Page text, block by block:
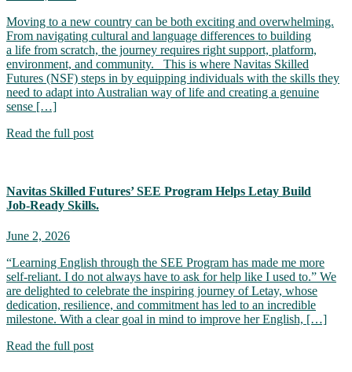
Moving to a new country can be both exciting and overwhelming.
From navigating cultural and language differences to building
a life from scratch, the journey requires right support, platform,
environment, and community. This is where Navitas Skilled
Futures (NSF) steps in by equipping individuals with the skills they
need to adapt into Australian way of life and creating a genuine
sense […]
Read the full post
Navitas Skilled Futures’ SEE Program Helps Letay Build
Job‑Ready Skills.
June 2, 2026
“Learning English through the SEE Program has made me more
self-reliant. I do not always have to ask for help like I used to.” We
are delighted to celebrate the inspiring journey of Letay, whose
dedication, resilience, and commitment has led to an incredible
milestone. With a clear goal in mind to improve her English, […]
Read the full post